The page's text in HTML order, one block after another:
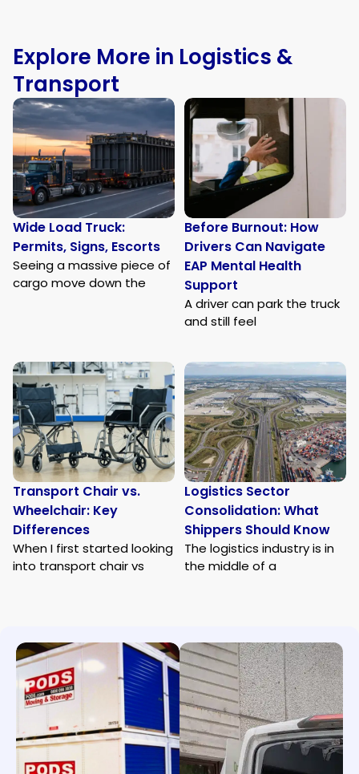
Explore More in Logistics &
Transport
Wide Load Truck:
Permits, Signs, Escorts
Seeing a massive piece of
cargo move down the
Before Burnout: How
Drivers Can Navigate
EAP Mental Health
Support
A driver can park the truck
and still feel
Transport Chair vs.
Wheelchair: Key
Differences
When I first started looking
into transport chair vs
Logistics Sector
Consolidation: What
Shippers Should Know
The logistics industry is in
the middle of a